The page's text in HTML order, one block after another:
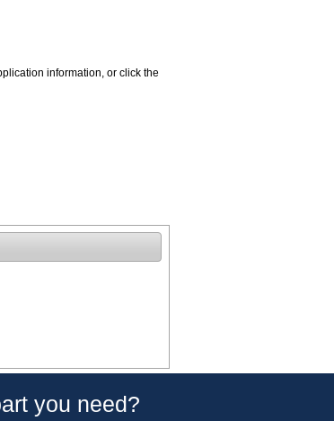
information, or click the
you need?